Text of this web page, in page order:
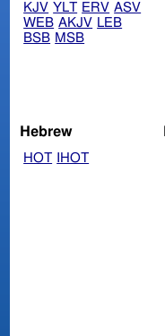
KJV YLT ERV ASV
WEB AKJV LEB
BSB MSB
Hebrew
HOT IHOT